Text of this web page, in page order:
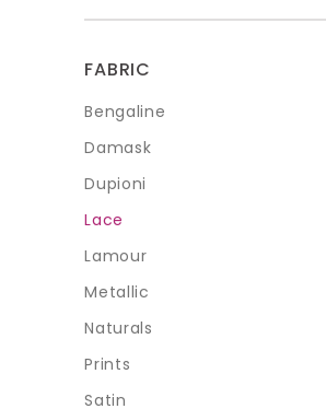
FABRIC
Bengaline
Damask
Dupioni
Lace
Lamour
Metallic
Naturals
Prints
Satin